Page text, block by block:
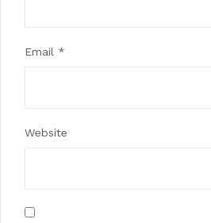
Email *
Website